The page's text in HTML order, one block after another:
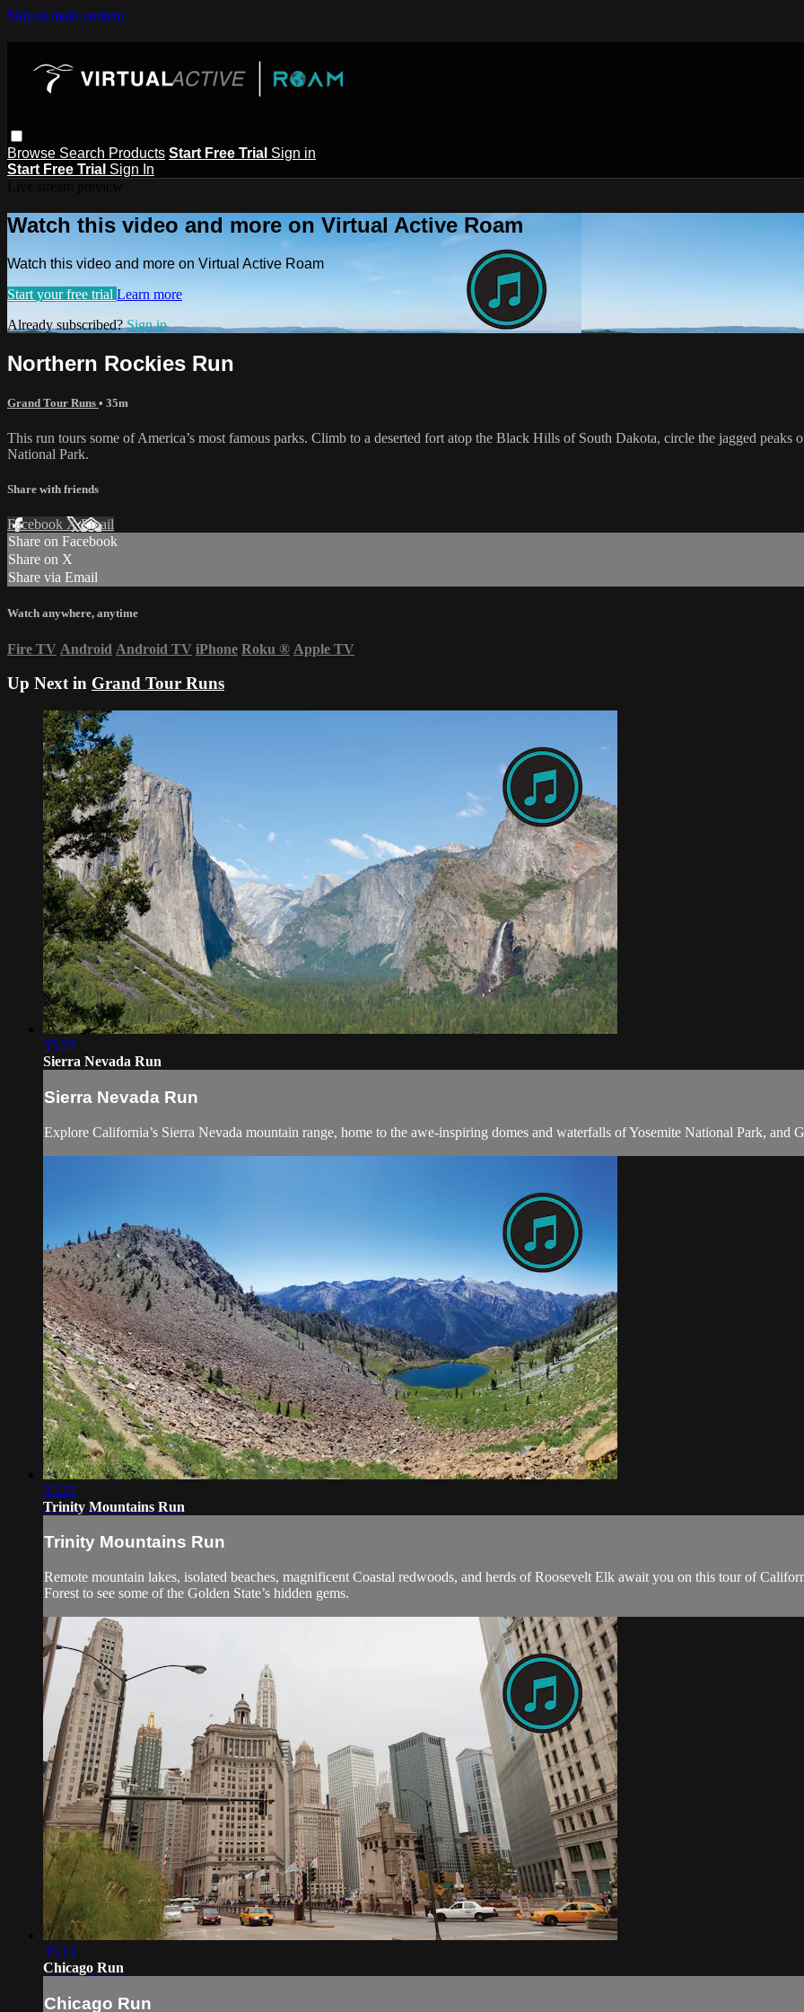
Skip to main content
Browse Search Products Start Free Trial Sign in
Start Free Trial Sign In
Watch this video and more on Virtual Active Roam
Watch this video and more on Virtual Active Roam
Start your free trial Learn more
Already subscribed?Sign in
Northern Rockies Run
Grand Tour Runs • 35m
This run tours some of America’s most famous parks. Climb to a deserted fort atop the Black Hills of South Dakota, circle the jagged
National Park.
Share with friends
Facebook XEmail
Share on Facebook
Share on X
Share via Email
Watch anywhere, anytime
Fire TV Android Android TV iPhone Roku ® Apple TV
Up Next in Grand Tour Runs
35:23
Sierra Nevada Run
Sierra Nevada Run
Explore California’s Sierra Nevada mountain range, home to the awe-inspiring domes and waterfalls of Yosemite National Park, and
35:22
Trinity Mountains Run
Trinity Mountains Run
Remote mountain lakes, isolated beaches, magnificent Coastal redwoods, and herds of Roosevelt Elk await you on this tour of
Forest to see some of the Golden State’s hidden gems.
35:19
Chicago Run
Chicago Run